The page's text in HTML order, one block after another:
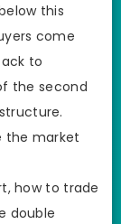
this
come
to
the second
the market
how to trade
double